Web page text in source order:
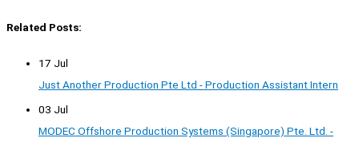
Related Posts:
17 Jul
Just Another Production Pte Ltd - Production Assistant Intern
03 Jul
MODEC Offshore Production Systems (Singapore) Pte. Ltd. -